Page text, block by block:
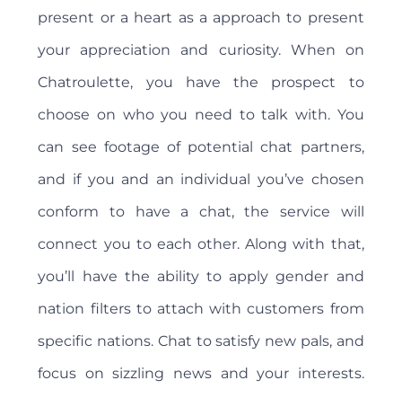
present or a heart as a approach to present
your appreciation and curiosity. When on
Chatroulette, you have the prospect to
choose on who you need to talk with. You
can see footage of potential chat partners,
and if you and an individual you’ve chosen
conform to have a chat, the service will
connect you to each other. Along with that,
you’ll have the ability to apply gender and
nation filters to attach with customers from
specific nations. Chat to satisfy new pals, and
focus on sizzling news and your interests.